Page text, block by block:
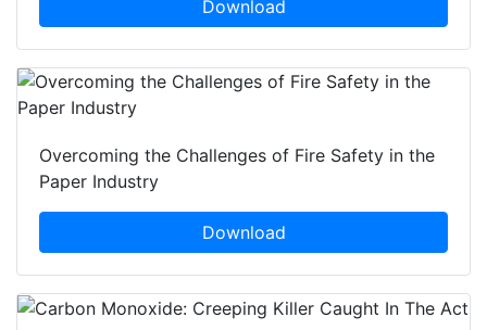
Download
Overcoming the Challenges of Fire Safety in the
Paper Industry
Download